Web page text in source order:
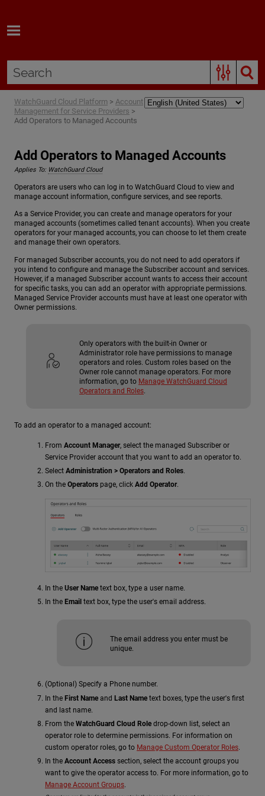
WatchGuard Cloud Platform > Account
Management for Service Providers >
Add Operators to Managed Accounts
Add Operators to Managed Accounts
Applies To: WatchGuard Cloud
Operators are users who can log in to WatchGuard Cloud to view and
manage account information, configure services, and see reports.
As a Service Provider, you can create and manage operators for your
managed accounts (sometimes called tenant accounts). When you create
operators for your managed accounts, you can choose to let them create
and manage their own operators.
For managed Subscriber accounts, you do not need to add operators if
you intend to configure and manage the Subscriber account and services.
However, if a managed Subscriber account wants to access their account
for specific tasks, you can add an operator with appropriate permissions.
Managed Service Provider accounts must have at least one operator with
Owner permissions.
Only operators with the built-in Owner or
Administrator role have permissions to manage
operators and roles. Custom roles based on the
Owner role cannot manage operators. For more
information, go to Manage WatchGuard Cloud
Operators and Roles.
To add an operator to a managed account:
From Account Manager, select the managed Subscriber or
Service Provider account that you want to add an operator to.
Select Administration > Operators and Roles.
On the Operators page, click Add Operator.
In the User Name text box, type a user name.
In the Email text box, type the user's email address.
The email address you enter must be
unique.
(Optional) Specify a Phone number.
In the First Name and Last Name text boxes, type the user's first
and last name.
From the WatchGuard Cloud Role drop-down list, select an
operator role to determine permissions. For information on
custom operator roles, go to Manage Custom Operator Roles.
In the Account Access section, select the account groups you
want to give the operator access to. For more information, go to
Manage Account Groups.